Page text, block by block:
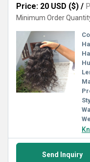
Price: 20 USD ($) /
Minimum Order
Send Inquiry